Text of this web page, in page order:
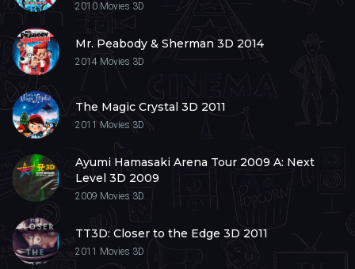
2010 Movies 3D
Mr. Peabody & Sherman 3D 2014
2014 Movies 3D
The Magic Crystal 3D 2011
2011 Movies 3D
Ayumi Hamasaki Arena Tour 2009 A: Next
Level 3D 2009
2009 Movies 3D
TT3D: Closer to the Edge 3D 2011
2011 Movies 3D